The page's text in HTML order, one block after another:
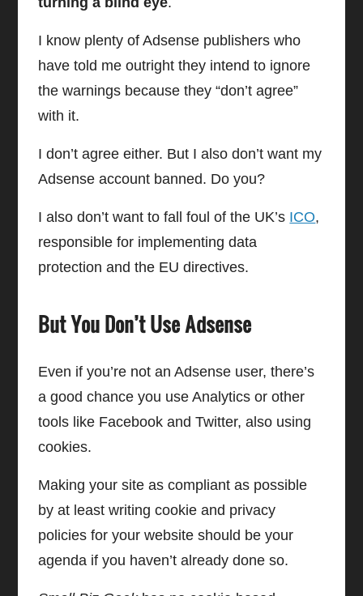
I know plenty of Adsense publishers who
have told me outright they intend to ignore
the warnings because they “don’t agree”
with it.
I don’t agree either. But I also don’t want my
Adsense account banned. Do you?
I also don’t want to fall foul of the UK’s ICO,
responsible for implementing data
protection and the EU directives.
But You Don’t Use Adsense
Even if you’re not an Adsense user, there’s
a good chance you use Analytics or other
tools like Facebook and Twitter, also using
cookies.
Making your site as compliant as possible
by at least writing cookie and privacy
policies for your website should be your
agenda if you haven’t already done so.